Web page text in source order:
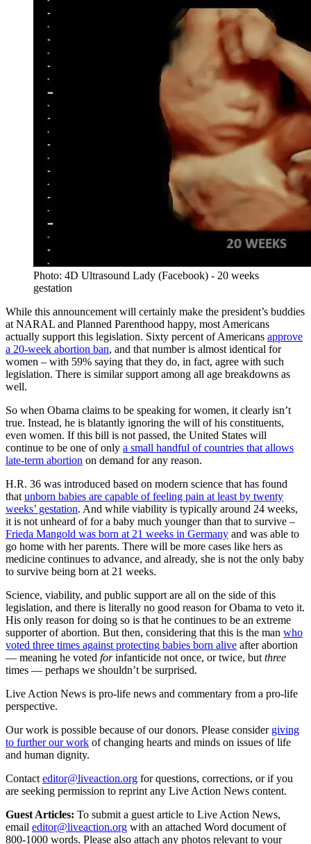
Photo: 4D Ultrasound Lady (Facebook) - 20 weeks
gestation
While this announcement will certainly make the president’s buddies
at NARAL and Planned Parenthood happy, most Americans
actually support this legislation. Sixty percent of Americans approve
a 20-week abortion ban, and that number is almost identical for
women – with 59% saying that they do, in fact, agree with such
legislation. There is similar support among all age breakdowns as
well.
So when Obama claims to be speaking for women, it clearly isn’t
true. Instead, he is blatantly ignoring the will of his constituents,
even women. If this bill is not passed, the United States will
continue to be one of only a small handful of countries that allows
late-term abortion on demand for any reason.
H.R. 36 was introduced based on modern science that has found
that unborn babies are capable of feeling pain at least by twenty
weeks’ gestation. And while viability is typically around 24 weeks,
it is not unheard of for a baby much younger than that to survive –
Frieda Mangold was born at 21 weeks in Germany and was able to
go home with her parents. There will be more cases like hers as
medicine continues to advance, and already, she is not the only baby
to survive being born at 21 weeks.
Science, viability, and public support are all on the side of this
legislation, and there is literally no good reason for Obama to veto it.
His only reason for doing so is that he continues to be an extreme
supporter of abortion. But then, considering that this is the man who
voted three times against protecting babies born alive after abortion
— meaning he voted forinfanticide not once, or twice, but three
times — perhaps we shouldn’t be surprised.
Live Action News is pro-life news and commentary from a pro-life
perspective.
Our work is possible because of our donors. Please consider giving
to further our work of changing hearts and minds on issues of life
and human dignity.
Contact editor@liveaction.org for questions, corrections, or if you
are seeking permission to reprint any Live Action News content.
Guest Articles: To submit a guest article to Live Action News,
email editor@liveaction.org with an attached Word document of
800-1000 words. Please also attach any photos relevant to your